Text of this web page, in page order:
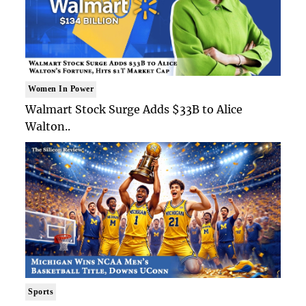
Women In Power
Walmart Stock Surge Adds $33B to Alice
Walton..
Sports